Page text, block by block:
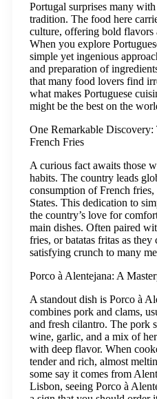
Portugal surprises many
tradition. The food here
culture, offering bold flavors
When you explore
simple yet ingenious
and preparation of
that many food lovers find
what makes Portuguese
might be the best on the
One Remarkable
French Fries
A curious fact awaits those
habits. The country leads
consumption of French
States. This dedication to
the country’s love for
main dishes. Often paired
fries, or batatas fritas as
satisfying crunch to many
Porco à Alentejana: A
A standout dish is Porco à
combines pork and clams,
and fresh cilantro. The pork
wine, garlic, and a mix of
with deep flavor. When
tender and rich, almost
some say it comes from
Lisbon, seeing Porco à